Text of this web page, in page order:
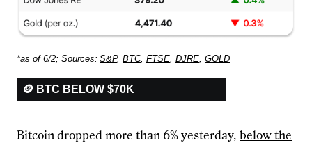
*as of 6/2; Sources: S&P, BTC, FTSE, DJRE, GOLD
🪙 BTC BELOW $70K
Bitcoin dropped more than 6% yesterday, below the